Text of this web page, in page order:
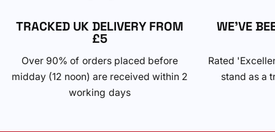
TRACKED UK DELIVERY FROM
£5
Over 90% of orders placed before
midday (12 noon) are received within 2
working days
WE'VE
Rated
stand as a